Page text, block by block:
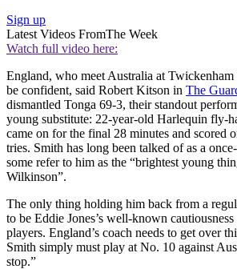
Sign up
Latest Videos FromThe Week
Watch full video here:
England, who meet Australia at
be confident, said Robert Kitson in The
dismantled Tonga 69-3, their standout
young substitute: 22-year-old Harlequin fly-
came on for the final 28 minutes and scored
tries. Smith has long been talked of as a
some refer to him as the “brightest young
Wilkinson”.
The only thing holding him back from a
to be Eddie Jones’s well-known
players. England’s coach needs to get over
Smith simply must play at No. 10 against
stop.”